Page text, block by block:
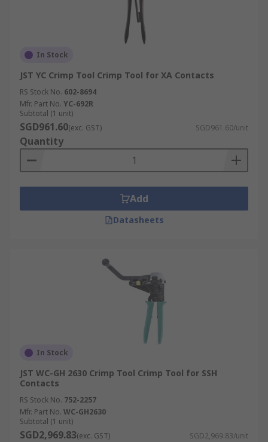
In Stock
JST YC Crimp Tool Crimp Tool for XA Contacts
RS Stock No. 602-8694
Mfr. Part No. YC-692R
Subtotal (1 unit)
SGD961.60(exc. GST) SGD961.60/unit
Quantity
Add
Datasheets
In Stock
JST WC-GH 2630 Crimp Tool Crimp Tool for SSH
Contacts
RS Stock No. 752-2257
Mfr. Part No. WC-GH2630
Subtotal (1 unit)
SGD2,969.83(exc. GST) SGD2,969.83/unit